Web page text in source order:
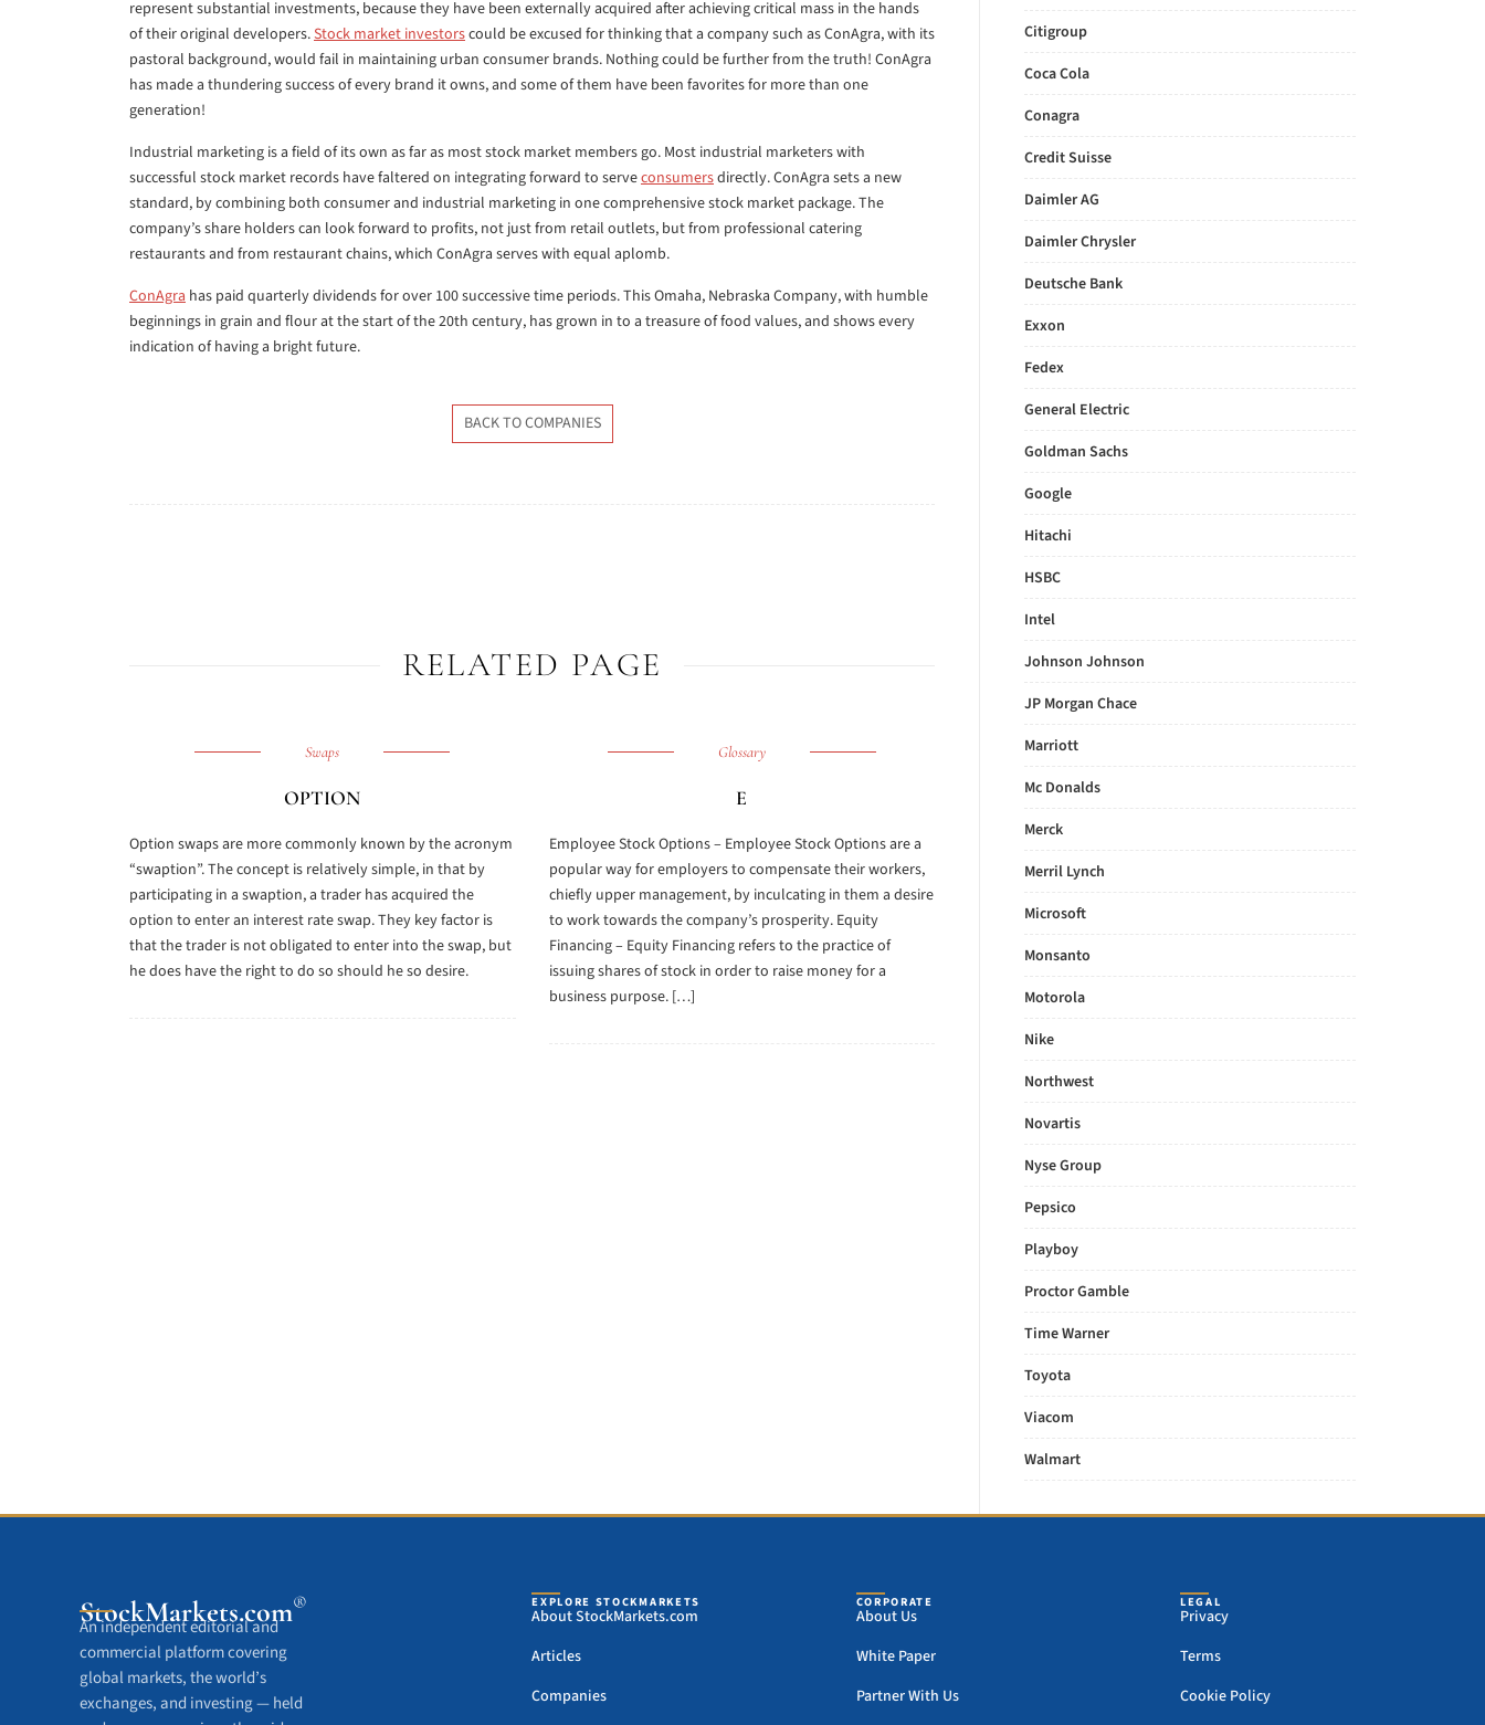
represent substantial investments, because they have been externally acquired after achieving critical mass in the hands
of their original developers.Stock market investorscould be excused for thinking that a company such as ConAgra, with its
pastoral background, would fail in maintaining urban consumer brands. Nothing could be further from the truth! ConAgra
has made a thundering success of every brand it owns, and some of them have been favorites for more than one
generation!
Industrial marketing is a field of its own as far as most stock market members go. Most industrial marketers with
successful stock market records have faltered on integrating forward to serveconsumersdirectly. ConAgra sets a new
standard, by combining both consumer and industrial marketing in one comprehensive stock market package. The
company’s share holders can look forward to profits, not just from retail outlets, but from professional catering
restaurants and from restaurant chains, which ConAgra serves with equal aplomb.
ConAgra has paid quarterly dividends for over 100 successive time periods. This Omaha, Nebraska Company, with humble
beginnings in grain and flour at the start of the 20th century, has grown in to a treasure of food values, and shows every
indication of having a bright future.
BACK TO COMPANIES
RELATED PAGE
Swaps
OPTION
Option swaps are more commonly known by the acronym
“swaption”. The concept is relatively simple, in that by
participating in a swaption, a trader has acquired the
option to enter an interest rate swap. They key factor is
that the trader is not obligated to enter into the swap, but
he does have the right to do so should he so desire.
Glossary
E
Employee Stock Options – Employee Stock Options are a
popular way for employers to compensate their workers,
chiefly upper management, by inculcating in them a desire
to work towards the company’s prosperity. Equity
Financing – Equity Financing refers to the practice of
issuing shares of stock in order to raise money for a
business purpose. […]
Citigroup
Coca Cola
Conagra
Credit Suisse
Daimler AG
Daimler Chrysler
Deutsche Bank
Exxon
Fedex
General Electric
Goldman Sachs
Google
Hitachi
HSBC
Intel
Johnson Johnson
JP Morgan Chace
Marriott
Mc Donalds
Merck
Merril Lynch
Microsoft
Monsanto
Motorola
Nike
Northwest
Novartis
Nyse Group
Pepsico
Playboy
Proctor Gamble
Time Warner
Toyota
Viacom
Walmart
StockMarkets.com®
An independent editorial and
commercial platform covering
global markets, the world’s
exchanges, and investing — held
EXPLORE STOCKMARKETS
About StockMarkets.com
Articles
Companies
CORPORATE
About Us
White Paper
Partner With Us
LEGAL
Privacy
Terms
Cookie Policy